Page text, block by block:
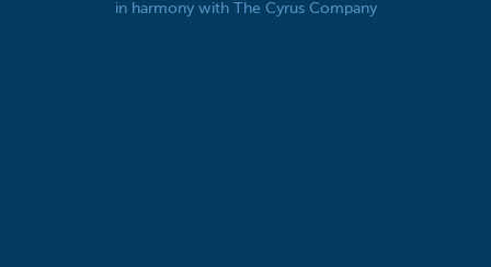
in harmony with The Cyrus Company